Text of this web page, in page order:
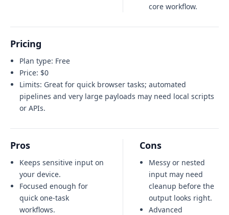
core workflow.
Pricing
Plan type: Free
Price: $0
Limits: Great for quick browser tasks; automated
pipelines and very large payloads may need local scripts
or APIs.
Pros
Keeps sensitive input on
your device.
Focused enough for
quick one-task
workflows.
Cons
Messy or nested
input may need
cleanup before the
output looks right.
Advanced